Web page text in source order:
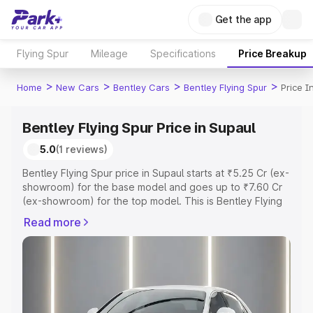
Get the app
Flying Spur Mileage Specifications Price Breakup
Home > New Cars > Bentley Cars > Bentley Flying Spur > Price
Bentley Flying Spur Price in Supaul
5.0(1 reviews)
Bentley Flying Spur price in Supaul starts at ₹5.25 Cr (ex-
showroom) for the base model and goes up to ₹7.60 Cr
(ex-showroom) for the top model. This is Bentley Flying
Registration Cost, Insurance Cost. Explore the complete
variant-wise on-road price of Bentley Flying Spur price in
Explore Cars by Price Range
Read more